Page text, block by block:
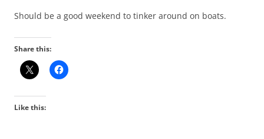
Should be a good weekend to tinker around on boats.
Share this:
Like this: